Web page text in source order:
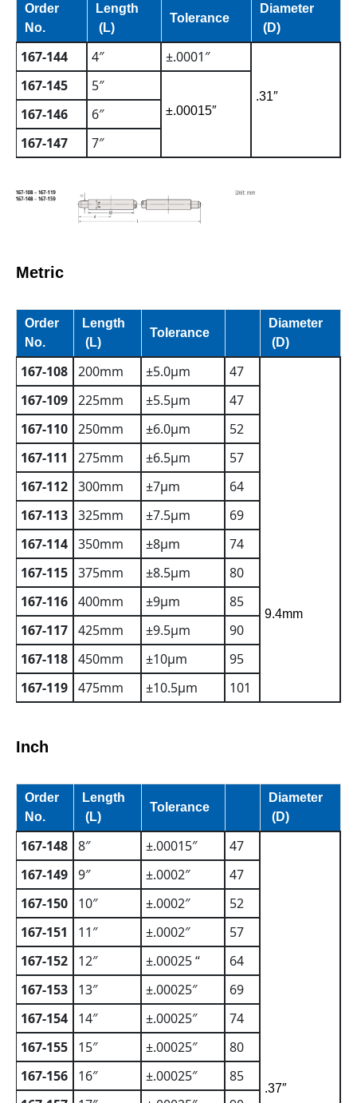
Order
No.
Length
(L)
Tolerance
Diameter
(D)
167-144 4″ ±.0001″
.31″
167-145 5″
±.00015″
167-146
6″
167-147
7″
Metric
Order
No.
Length
(L)
Tolerance
Diameter
(D)
167-108 200mm ±5.0µm 47
9.4mm
167-109 225mm ±5.5µm
47
167-110 250mm ±6.0µm
52
167-111
275mm ±6.5µm
57
167-112 300mm ±7µm
64
167-113 325mm ±7.5µm
69
167-114 350mm ±8µm
74
167-115 375mm ±8.5µm
80
167-116 400mm ±9µm
85
167-117 425mm ±9.5µm
90
167-118 450mm ±10µm
95
167-119 475mm ±10.5µm 101
Inch
Order
No.
Length
(L)
Tolerance
Diameter
(D)
167-148 8″ ±.00015″ 47
.37″
167-149 9″ ±.0002″
47
167-150
10″ ±.0002″
52
167-151
11″ ±.0002″
57
167-152
12″ ±.00025 “
64
167-153
13″ ±.00025″
69
167-154
14″ ±.00025″
74
167-155
15″ ±.00025″
80
167-156
16″ ±.00025″
85